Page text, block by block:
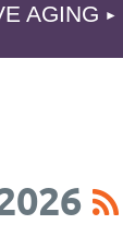
AGING